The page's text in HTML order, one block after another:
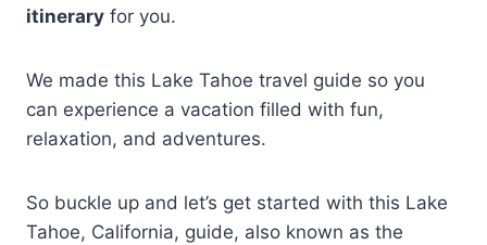
itinerary for you.
We made this Lake Tahoe travel guide so you
can experience a vacation filled with fun,
relaxation, and adventures.
So buckle up and let’s get started with this Lake
Tahoe, California, guide, also known as the